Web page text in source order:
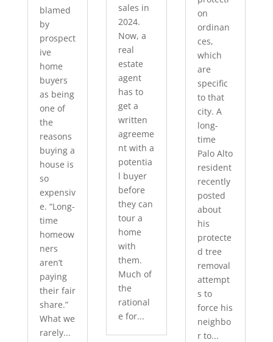
blamed
by
prospect
ive
home
buyers
as being
one of
the
reasons
buying a
house is
so
expensiv
e. “Long-
time
homeow
ners
aren’t
paying
their fair
share.”
What we
rarely...
sales in
2024.
Now, a
real
estate
agent
has to
get a
written
agreeme
nt with a
potentia
l buyer
before
they can
tour a
home
with
them.
Much of
the
rational
e for...
on
ordinan
ces,
which
are
specific
to that
city. A
long-
time
Palo Alto
resident
recently
posted
about
his
protecte
d tree
removal
attempt
s to
force his
neighbo
r to...